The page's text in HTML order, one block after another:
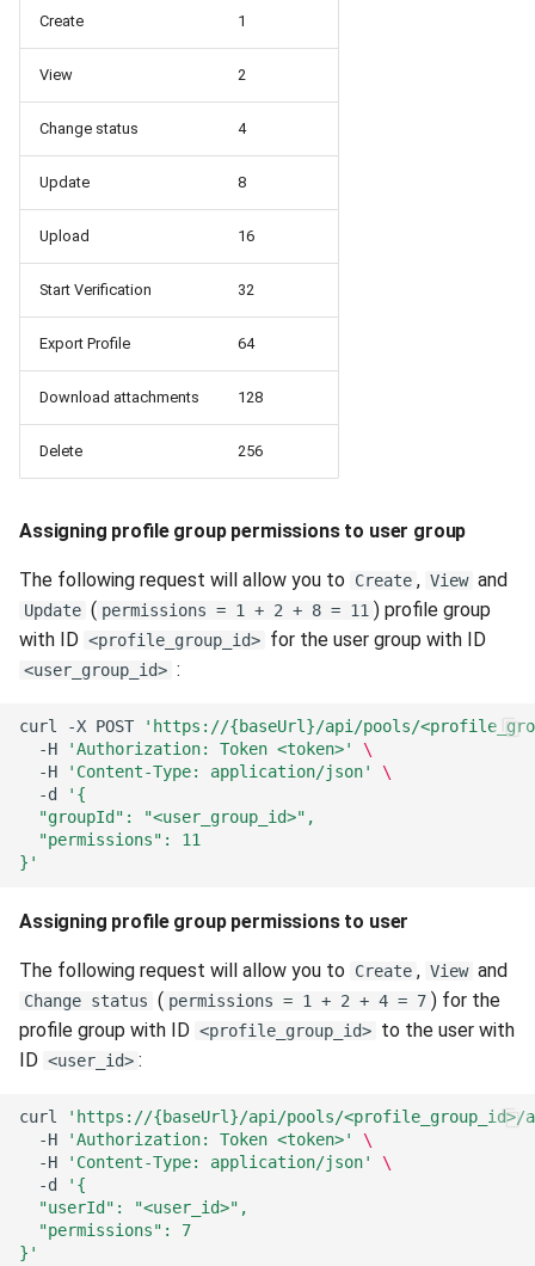
Create 1
View 2
Change status 4
Update 8
Upload 16
Start Verification 32
Export Profile 64
Download attachments 128
Delete 256
Assigning profile group permissions to user group
The following request will allow you to Create , View and
Update ( permissions = 1 + 2 + 8 = 11 ) profile group
with ID <profile_group_id> for the user group with ID
<user_group_id> :
curl -X POST
'https://{baseUrl}/api/pools/
-H
'Authorization: Token <token>'
\
-H
'Content-Type: application/json'
\
-d
'{
  "groupId": "<user_group_id>",
  "permissions": 11
}'
Assigning profile group permissions to user
The following request will allow you to Create , View and
Change status ( permissions = 1 + 2 + 4 = 7 ) for the
profile group with ID <profile_group_id> to the user with
ID <user_id> :
curl
'https://{baseUrl}/api/pools/<profile_group_id>/
-H
'Authorization: Token <token>'
\
-H
'Content-Type: application/json'
\
-d
'{
  "userId": "<user_id>",
  "permissions": 7
}'